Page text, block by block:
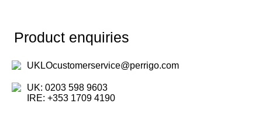
Product enquiries
UKLOcustomerservice@perrigo.com
UK: 0203 598 9603
IRE: +353 1709 4190